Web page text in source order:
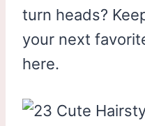
turn heads?
your next
here.